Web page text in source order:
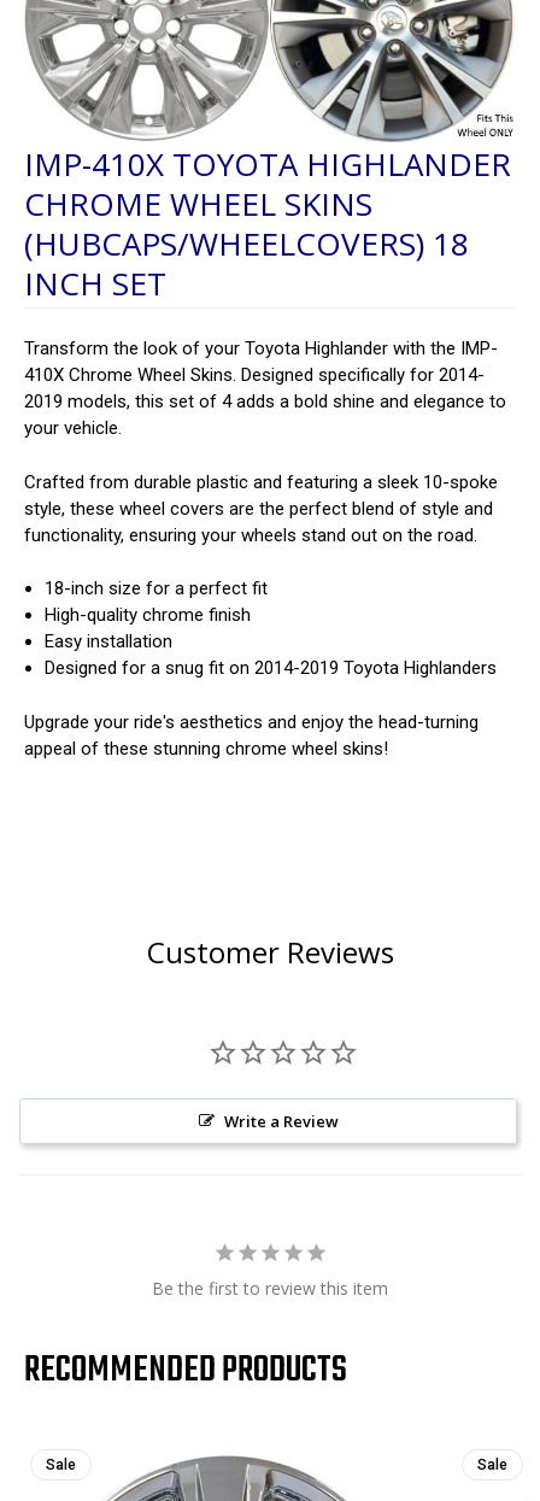
IMP-410X TOYOTA HIGHLANDER
CHROME WHEEL SKINS
(HUBCAPS/WHEELCOVERS) 18
INCH SET
Transform the look of your Toyota Highlander with the IMP-
410X Chrome Wheel Skins. Designed specifically for 2014-
2019 models, this set of 4 adds a bold shine and elegance to
your vehicle.
Crafted from durable plastic and featuring a sleek 10-spoke
style, these wheel covers are the perfect blend of style and
functionality, ensuring your wheels stand out on the road.
18-inch size for a perfect fit
High-quality chrome finish
Easy installation
Designed for a snug fit on 2014-2019 Toyota Highlanders
Upgrade your ride's aesthetics and enjoy the head-turning
appeal of these stunning chrome wheel skins!
Customer Reviews
Write a Review
Be the first to review this item
RECOMMENDED PRODUCTS
Sale Sale